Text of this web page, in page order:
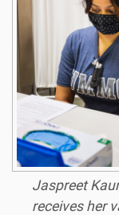
Jaspreet
receives her